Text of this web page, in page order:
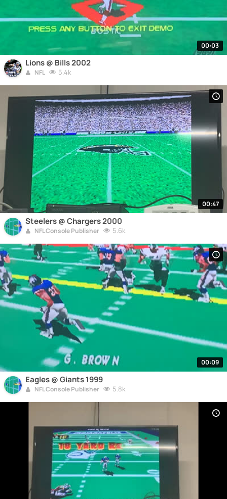
00:03
Lions @ Bills 2002
NFL 5.4k
00:47
Steelers @ Chargers 2000
NFL Console Publisher 5.6k
00:09
Eagles @ Giants 1999
NFL Console Publisher 5.8k